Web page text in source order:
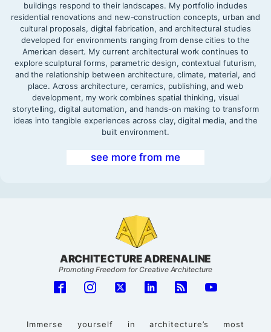
buildings respond to their landscapes. My portfolio includes
residential renovations and new-construction concepts, urban and
cultural proposals, digital fabrication, and architectural studies
developed for environments ranging from dense cities to the
American desert. My current architectural work continues to
explore sculptural forms, parametric design, contextual futurism,
and the relationship between architecture, climate, material, and
place. Across architecture, ceramics, publishing, and web
development, my work combines spatial thinking, visual
storytelling, digital automation, and hands-on making to transform
ideas into tangible experiences across clay, digital media, and the
built environment.
see more from me
ARCHITECTURE ADRENALINE
Promoting Freedom for Creative Architecture
Immerse yourself in architecture’s most